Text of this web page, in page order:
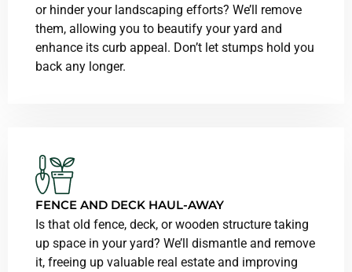
or hinder your landscaping efforts? We’ll remove
them, allowing you to beautify your yard and
enhance its curb appeal. Don’t let stumps hold you
back any longer.
FENCE AND DECK HAUL-AWAY
Is that old fence, deck, or wooden structure taking
up space in your yard? We’ll dismantle and remove
it, freeing up valuable real estate and improving